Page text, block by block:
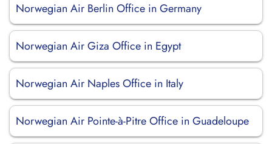
Norwegian Air Berlin Office in Germany
Norwegian Air Giza Office in Egypt
Norwegian Air Naples Office in Italy
Norwegian Air Pointe-à-Pitre Office in Guadeloupe